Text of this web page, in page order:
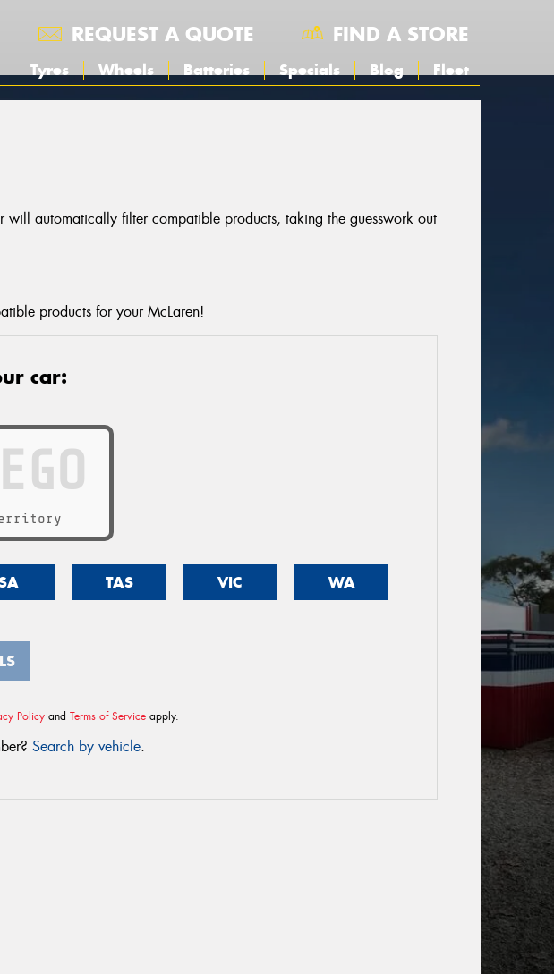
REQUEST A QUOTE FIND A STORE
Tyres Wheels Batteries Specials Blog Fleet
automatically filter compatible products, taking the guesswork out
products for your McLaren!
car:
TAS VIC WA
Policy and Terms of Service apply.
Search by vehicle.